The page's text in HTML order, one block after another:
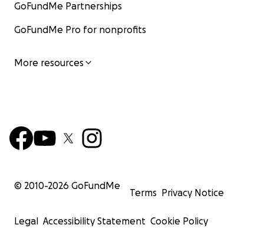
GoFundMe Partnerships
GoFundMe Pro for nonprofits
More resources
© 2010-2026 GoFundMe
Terms Privacy Notice
Legal Accessibility Statement Cookie Policy